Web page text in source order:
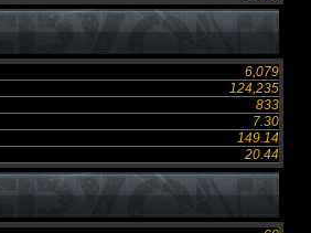
6,079
124,235
833
7.30
149.14
20.44